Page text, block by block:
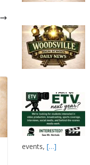
events, […]